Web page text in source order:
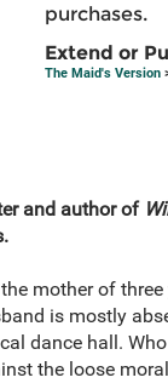
purchases.
Extend or
The Maid's Version
and author of
the mother of
is mostly
dance hall.
the loose